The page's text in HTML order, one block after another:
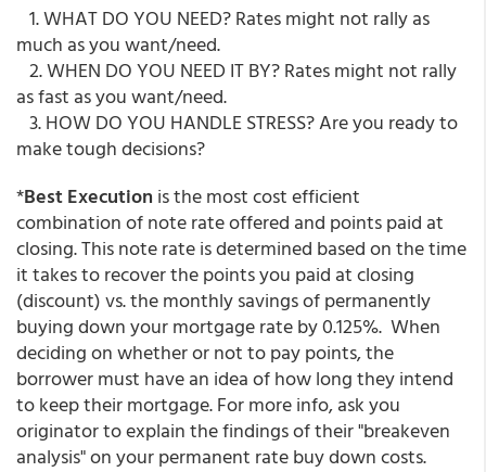
1. WHAT DO YOU NEED? Rates might not rally as
much as you want/need.
2. WHEN DO YOU NEED IT BY? Rates might not rally
as fast as you want/need.
3. HOW DO YOU HANDLE STRESS? Are you ready to
make tough decisions?
*Best Execution is the most cost efficient
combination of note rate offered and points paid at
closing. This note rate is determined based on the time
it takes to recover the points you paid at closing
(discount) vs. the monthly savings of permanently
buying down your mortgage rate by 0.125%. When
deciding on whether or not to pay points, the
borrower must have an idea of how long they intend
to keep their mortgage. For more info, ask you
originator to explain the findings of their "breakeven
analysis" on your permanent rate buy down costs.